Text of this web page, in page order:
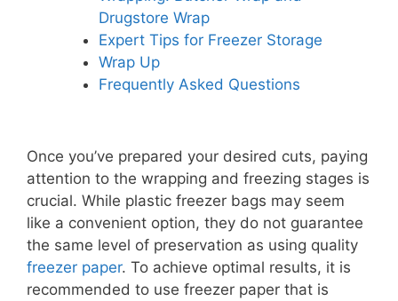
Drugstore Wrap
Expert Tips for Freezer Storage
Wrap Up
Frequently Asked Questions
Once you’ve prepared your desired cuts, paying
attention to the wrapping and freezing stages is
crucial. While plastic freezer bags may seem
like a convenient option, they do not guarantee
the same level of preservation as using quality
freezer paper. To achieve optimal results, it is
recommended to use freezer paper that is